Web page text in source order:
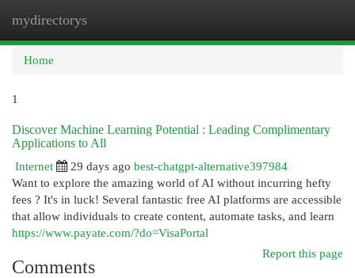
mydirectorys
Home
1
Discover Machine Learning Potential : Leading Complimentary
Applications to All
Internet
29 days ago best-chatgpt-alternative397984
Want to explore the amazing world of AI without incurring hefty
fees ? It's in luck! Several fantastic free AI platforms are accessible
that allow individuals to create content, automate tasks, and learn
https://www.payate.com/?do=VisaPortal
Report this page
Comments